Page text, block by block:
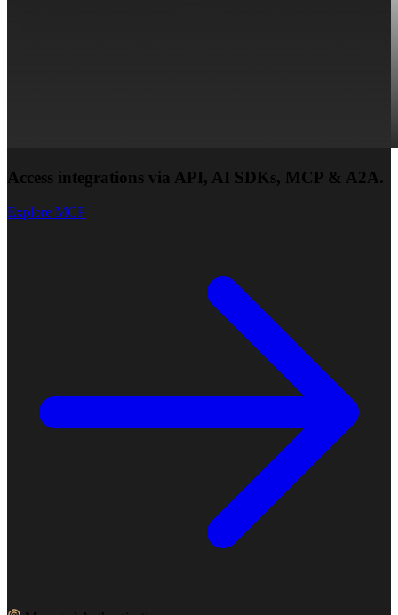
Access integrations via API, AI SDKs, MCP & A2A.
Explore MCP